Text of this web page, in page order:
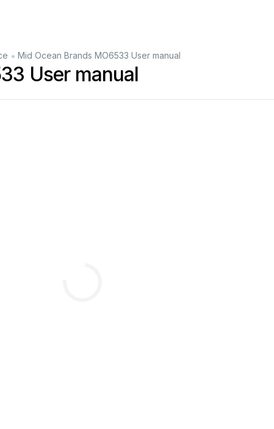
• Mid Ocean Brands MO6533 User manual
User manual